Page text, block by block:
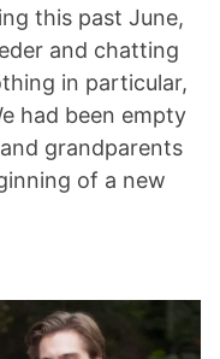
this past June,
and chatting
in particular,
had been empty
grandparents
of a new